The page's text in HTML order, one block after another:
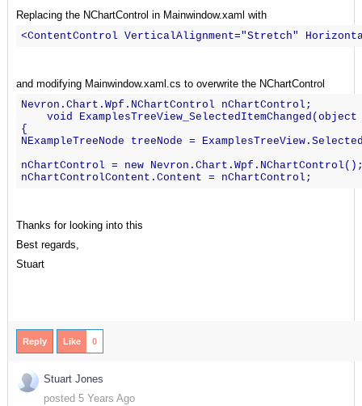
Replacing the NChartControl in Mainwindow.xaml with
<ContentControl VerticalAlignment="Stretch"
and modifying Mainwindow.xaml.cs to overwrite the NChartControl
Nevron.Chart.Wpf.NChartControl nChartControl;
void ExamplesTreeView_SelectedItemChanged(object
{
NExampleTreeNode treeNode =
nChartControl = new
nChartControlContent.Content = nChartControl;
Thanks for looking into this
Best regards,
Stuart
Reply Like 0
Stuart Jones
posted 5 Years Ago